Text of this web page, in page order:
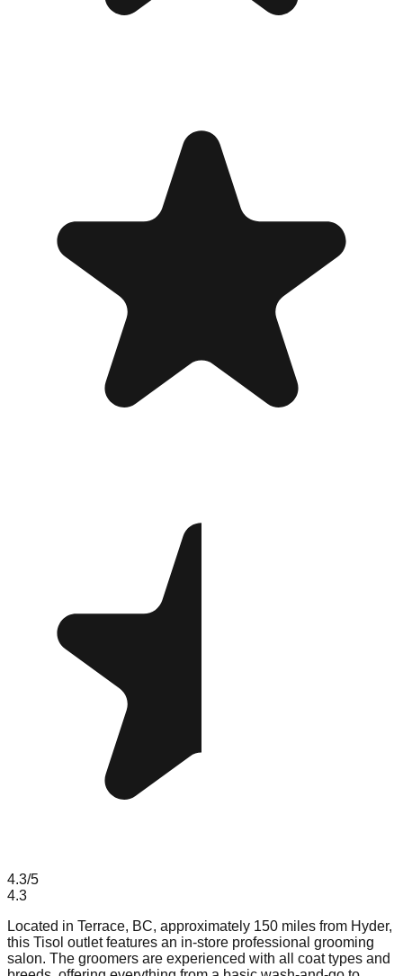
4.3/5
4.3
Located in Terrace, BC, approximately 150 miles from Hyder,
this Tisol outlet features an in-store professional grooming
salon. The groomers are experienced with all coat types and